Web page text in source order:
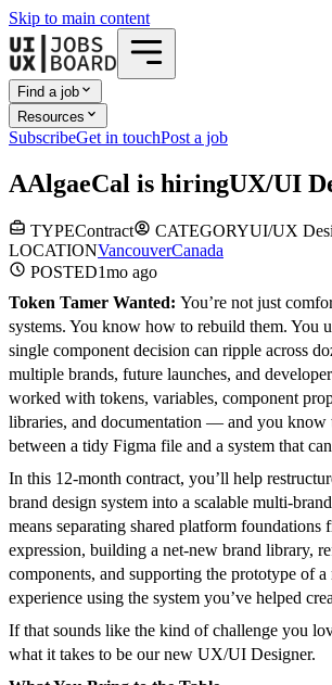
Skip to main content
Find a job
Resources
SubscribeGet in touchPost a job
AAlgaeCal is hiringUX/UI
TYPEContract CATEGORYUI/UX
LOCATIONVancouverCanada
POSTED1mo ago
Token Tamer Wanted: You’re not just
systems. You know how to rebuild them. You
single component decision can ripple across
multiple brands, future launches, and
worked with tokens, variables, component
libraries, and documentation — and you know
between a tidy Figma file and a system that
In this 12-month contract, you’ll help
brand design system into a scalable multi-
means separating shared platform foundations
expression, building a net-new brand library,
components, and supporting the prototype of a
experience using the system you’ve helped
If that sounds like the kind of challenge you
what it takes to be our new UX/UI Designer.